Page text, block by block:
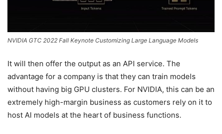
NVIDIA GTC 2022 Fall Keynote Customizing Large Language Models
It will then offer the output as an API service. The
advantage for a company is that they can train models
without having big GPU clusters. For NVIDIA, this can be an
extremely high-margin business as customers rely on it to
host AI models at the heart of business functions.